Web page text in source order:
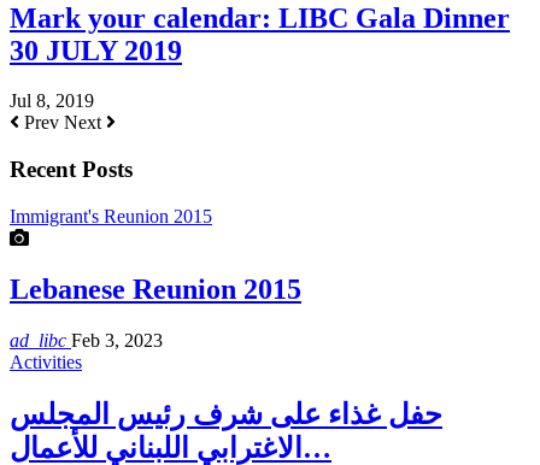
Mark your calendar: LIBC Gala Dinner
30 JULY 2019
Jul 8, 2019
Prev Next
Recent Posts
Immigrant's Reunion 2015
Lebanese Reunion 2015
ad_libc Feb 3, 2023
Activities
حفل غذاء على شرف رئيس المجلس
الاغترابي اللبناني للأعمال…